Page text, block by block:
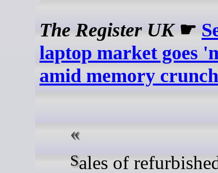
The Register UK☛
laptop market goes
amid memory
Sales of refurbished PCs are